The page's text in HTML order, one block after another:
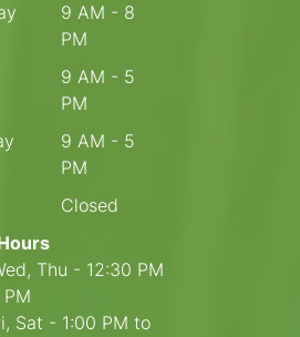
9 AM - 8
PM
9 AM - 5
PM
9 AM - 5
PM
Closed
Thu - 12:30 PM
Sat - 1:00 PM to